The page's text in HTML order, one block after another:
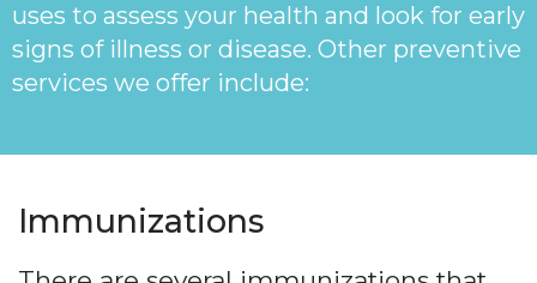
uses to assess your health and look for early
signs of illness or disease. Other preventive
services we offer include:
Immunizations